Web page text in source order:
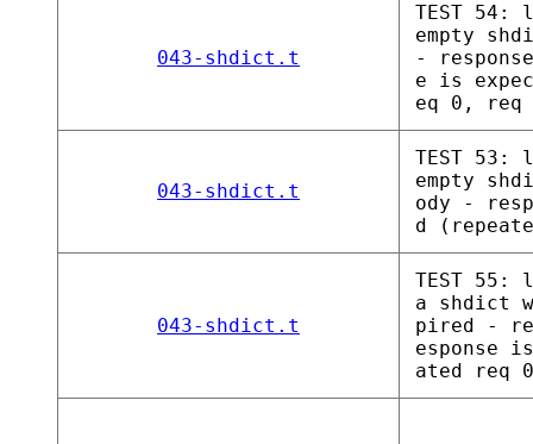
043-shdict.t
TEST
empty
-
e is
eq 0, req
043-shdict.t
TEST
empty
ody -
d
043-shdict.t
TEST
a shdict
pired -
esponse
ated req